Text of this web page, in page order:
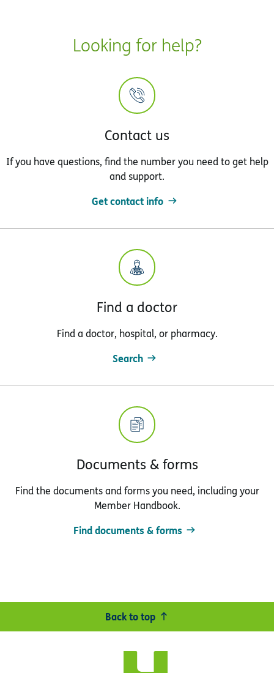
Looking for help?
Contact us
If you have questions, find the number you need to get help
and support.
Get contact info
Find a doctor
Find a doctor, hospital, or pharmacy.
Search
Documents & forms
Find the documents and forms you need, including your
Member Handbook.
Find documents & forms
Back to top